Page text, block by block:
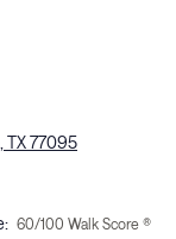
TX 77095
: 60/100 Walk Score ®